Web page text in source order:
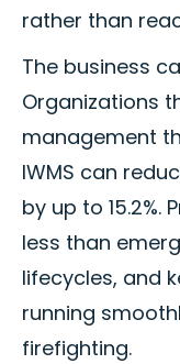
rather than
The business
Organizations
management
IWMS can
by up to 15.2%.
less than
lifecycles, and
running
firefighting.